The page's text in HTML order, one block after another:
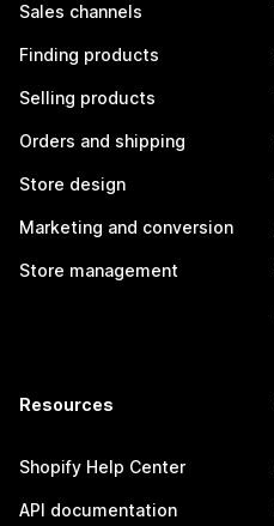
Sales channels
Finding products
Selling products
Orders and shipping
Store design
Marketing and conversion
Store management
Resources
Shopify Help Center
API documentation